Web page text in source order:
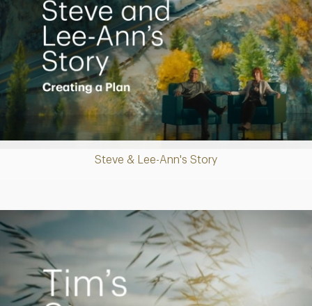
Steve & Lee-Ann's Story
Video
Creating a Legacy